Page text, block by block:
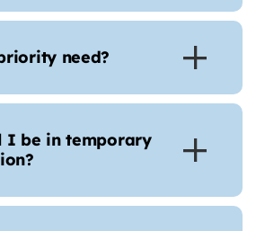
need?
I be in temporary